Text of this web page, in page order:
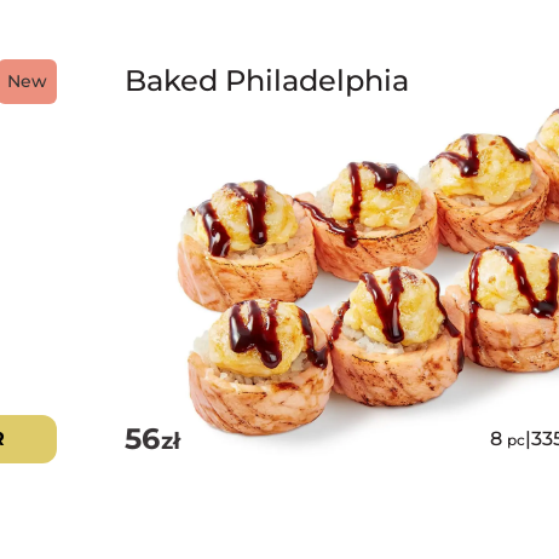
New Baked Philadelphia
56zł 8 pc|